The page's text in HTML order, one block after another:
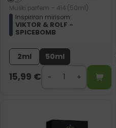
Muški parfem – 414 (50ml)
Inspiriran mirisom:
VIKTOR & ROLF -
SPICEBOMB
2ml 50ml
15,99 €